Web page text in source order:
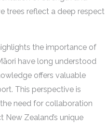
trees reflect a deep respect
the importance of
have long understood
offers valuable
This perspective is
need for collaboration
Zealand’s unique